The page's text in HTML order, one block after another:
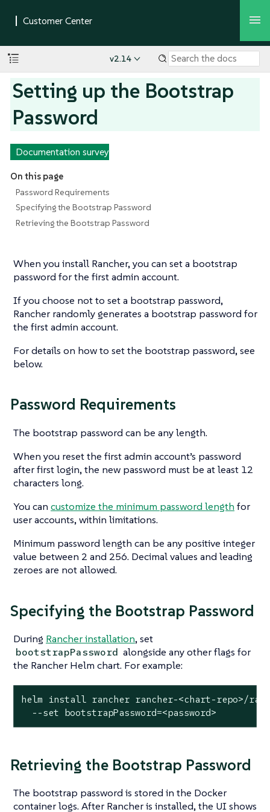
v2.14
Setting up the Bootstrap
Password
Documentation survey
On this page
Password Requirements
Specifying the Bootstrap Password
Retrieving the Bootstrap Password
When you install Rancher, you can set a bootstrap
password for the first admin account.
If you choose not to set a bootstrap password,
Rancher randomly generates a bootstrap password for
the first admin account.
For details on how to set the bootstrap password, see
below.
Password Requirements
The bootstrap password can be any length.
When you reset the first admin account’s password
after first login, the new password must be at least 12
characters long.
You can customize the minimum password length for
user accounts, within limitations.
Minimum password length can be any positive integer
value between 2 and 256. Decimal values and leading
zeroes are not allowed.
Specifying the Bootstrap Password
During Rancher installation, set
bootstrapPassword alongside any other flags for
the Rancher Helm chart. For example:
helm install rancher rancher-<chart-repo>/
  --
set bootstrapPassword=<password>
Retrieving the Bootstrap Password
The bootstrap password is stored in the Docker
container logs. After Rancher is installed, the UI shows